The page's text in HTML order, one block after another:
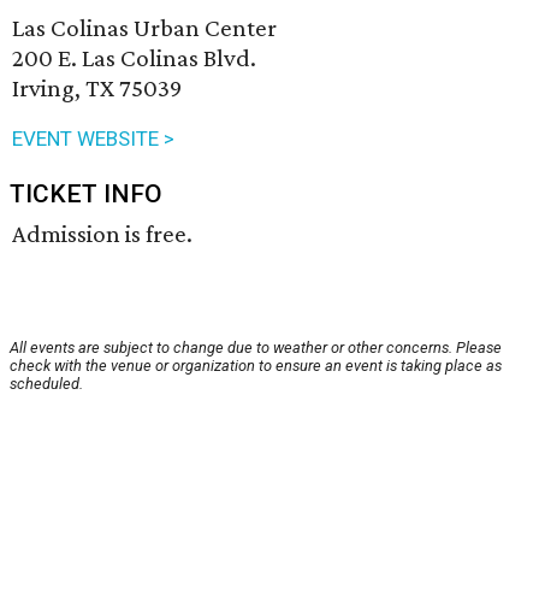
Las Colinas Urban Center
200 E. Las Colinas Blvd.
Irving, TX 75039
EVENT WEBSITE >
TICKET INFO
Admission is free.
All events are subject to change due to weather or other concerns. Please
check with the venue or organization to ensure an event is taking place as
scheduled.